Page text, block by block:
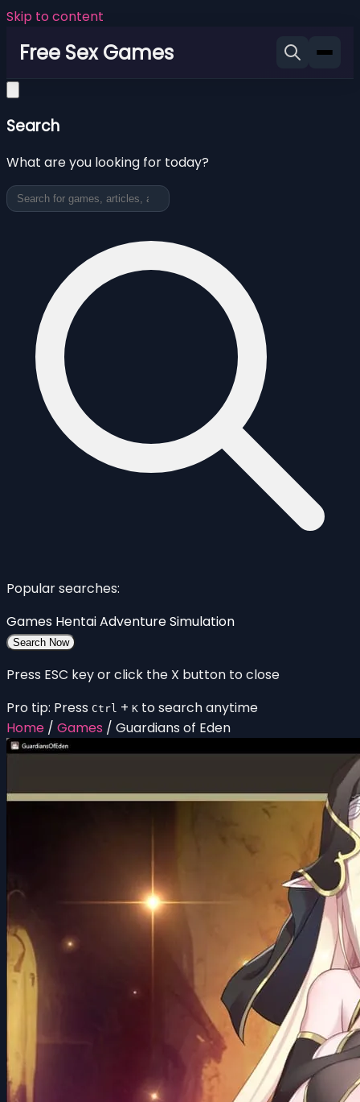
Skip to content
Free Sex Games
Search
What are you looking for today?
Popular searches:
Games HentaiAdventureSimulation
Search Now
Press ESC key or click the X button to close
Pro tip: Press Ctrl + K to search anytime
Home / Games / Guardians of Eden